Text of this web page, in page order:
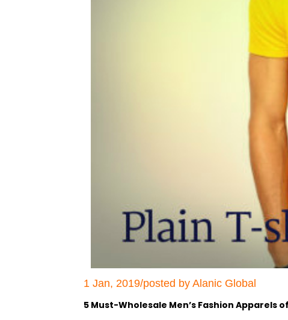
1 Jan, 2019/posted by Alanic Global
5 Must-Wholesale Men’s Fashion Apparels